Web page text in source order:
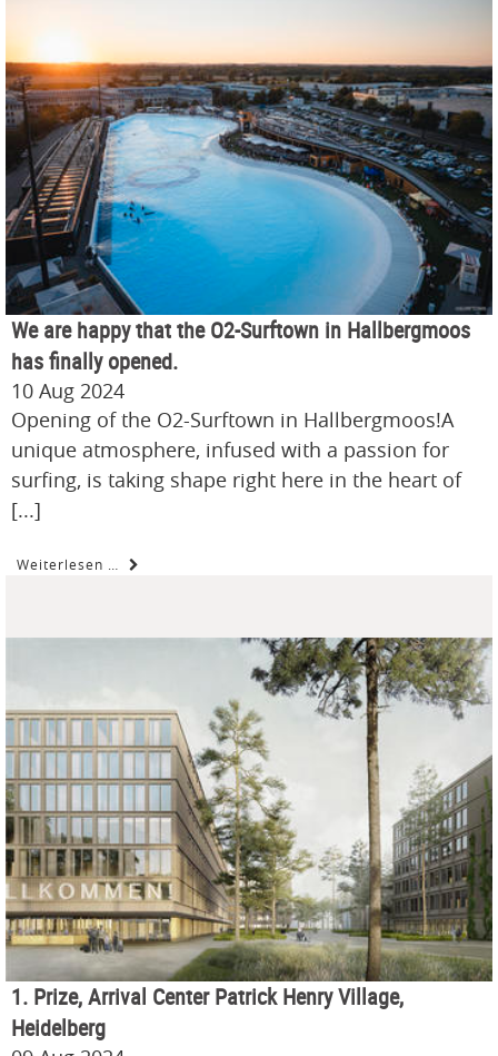
We are happy that the O2-Surftown in Hallbergmoos
has finally opened.
10 Aug 2024
Opening of the O2-Surftown in Hallbergmoos!A
unique atmosphere, infused with a passion for
surfing, is taking shape right here in the heart of
[...]
Weiterlesen …
1. Prize, Arrival Center Patrick Henry Village,
Heidelberg